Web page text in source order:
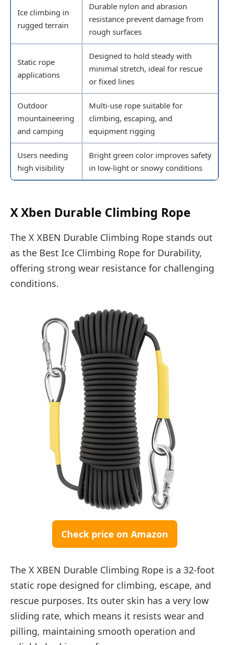
Ice climbing in
rugged terrain
Durable nylon and abrasion
resistance prevent damage from
rough surfaces
Static rope
applications
Designed to hold steady with
minimal stretch, ideal for rescue
or fixed lines
Outdoor
mountaineering
and camping
Multi-use rope suitable for
climbing, escaping, and
equipment rigging
Users needing
high visibility
Bright green color improves safety
in low-light or snowy conditions
X Xben Durable Climbing Rope
The X XBEN Durable Climbing Rope stands out
as the Best Ice Climbing Rope for Durability,
offering strong wear resistance for challenging
conditions.
Check price on Amazon
The X XBEN Durable Climbing Rope is a 32-foot
static rope designed for climbing, escape, and
rescue purposes. Its outer skin has a very low
sliding rate, which means it resists wear and
pilling, maintaining smooth operation and